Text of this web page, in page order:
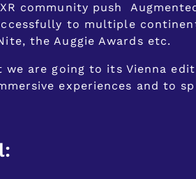
community push
to multiple
the Auggie Awards etc.
are going to its Vienna
experiences and to